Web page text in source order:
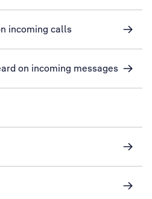
incoming calls
on incoming messages